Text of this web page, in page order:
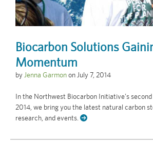
Biocarbon Solutions
Momentum
byJenna GarmononJuly 7, 2014
In the Northwest Biocarbon Initiative’s
2014, we bring you the latest natural carbon
research, and events.